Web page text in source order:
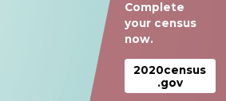
Complete
your census
now.
2020census
.gov